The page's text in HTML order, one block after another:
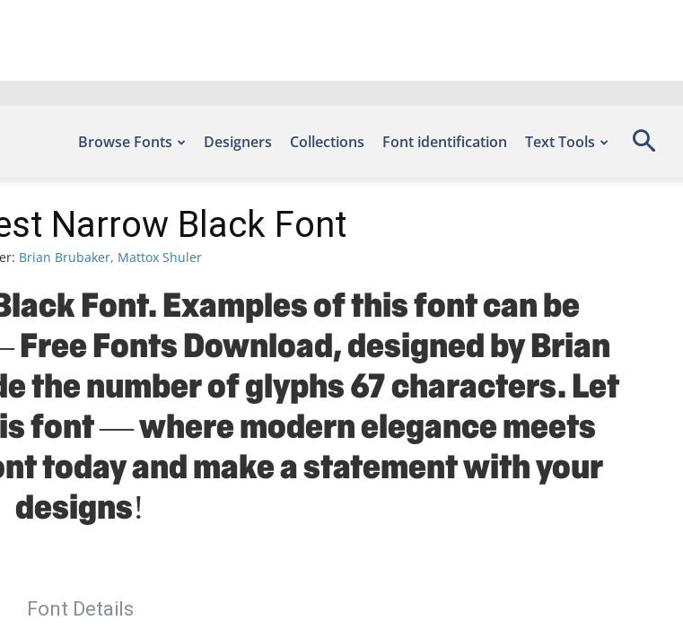
Browse Fonts Designers Collections Font identification Text Tools
Narrow Black Font
Brian Brubaker, Mattox Shuler
Font. Examples of this font can be
Fonts Download, designed by Brian
the number of glyphs 67 characters. Let
font — where modern elegance meets
today and make a statement with your
designs!
Font Details